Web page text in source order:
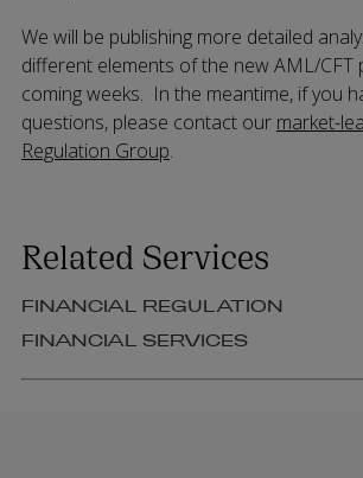
We will be publishing more detailed
different elements of the new AML/CFT
coming weeks. In the meantime, if you
questions, please contact our market-
Regulation Group.
Related Services
FINANCIAL REGULATION
FINANCIAL SERVICES